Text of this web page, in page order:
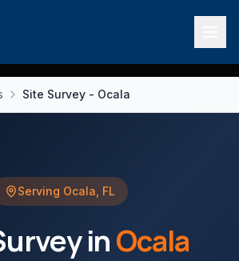
Site Survey - Ocala
Serving Ocala FL
inOcala